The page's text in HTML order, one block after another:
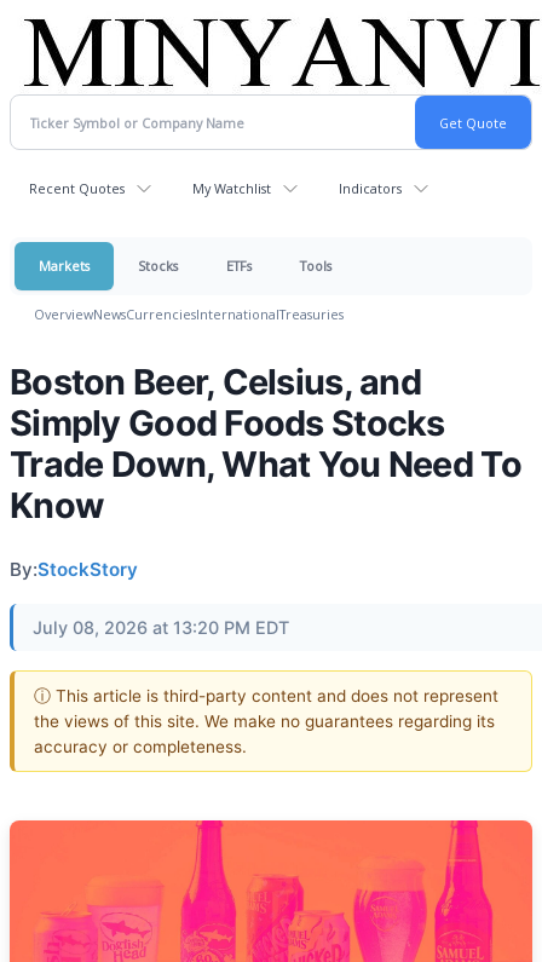
Recent Quotes My Watchlist Indicators
Markets Stocks ETFs Tools
OverviewNewsCurrenciesInternationalTreasuries
Boston Beer, Celsius, and
Simply Good Foods Stocks
Trade Down, What You Need To
Know
By:StockStory
July 08, 2026 at 13:20 PM EDT
ⓘ This article is third-party content and does not represent
the views of this site. We make no guarantees regarding its
accuracy or completeness.